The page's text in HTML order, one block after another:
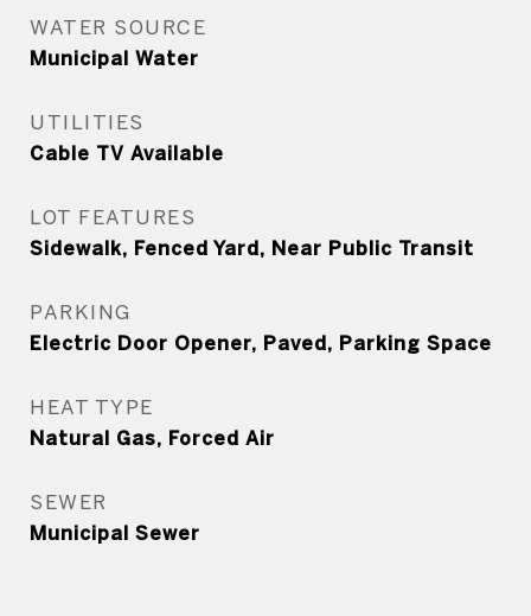
WATER SOURCE
Municipal Water
UTILITIES
Cable TV Available
LOT FEATURES
Sidewalk, Fenced Yard, Near Public Transit
PARKING
Electric Door Opener, Paved, Parking Space
HEAT TYPE
Natural Gas, Forced Air
SEWER
Municipal Sewer